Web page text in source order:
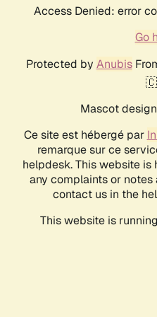
Access Denied: error
Go
Protected by Anubis
Mascot
Ce site est hébergé par
remarque sur ce
helpdesk. This website is
any complaints or
contact us in the
This website is